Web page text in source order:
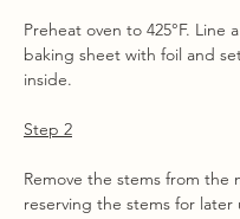
Preheat oven to 425°F. Line
baking sheet with foil and
inside.
Step 2
Remove the stems from the
reserving the stems for later